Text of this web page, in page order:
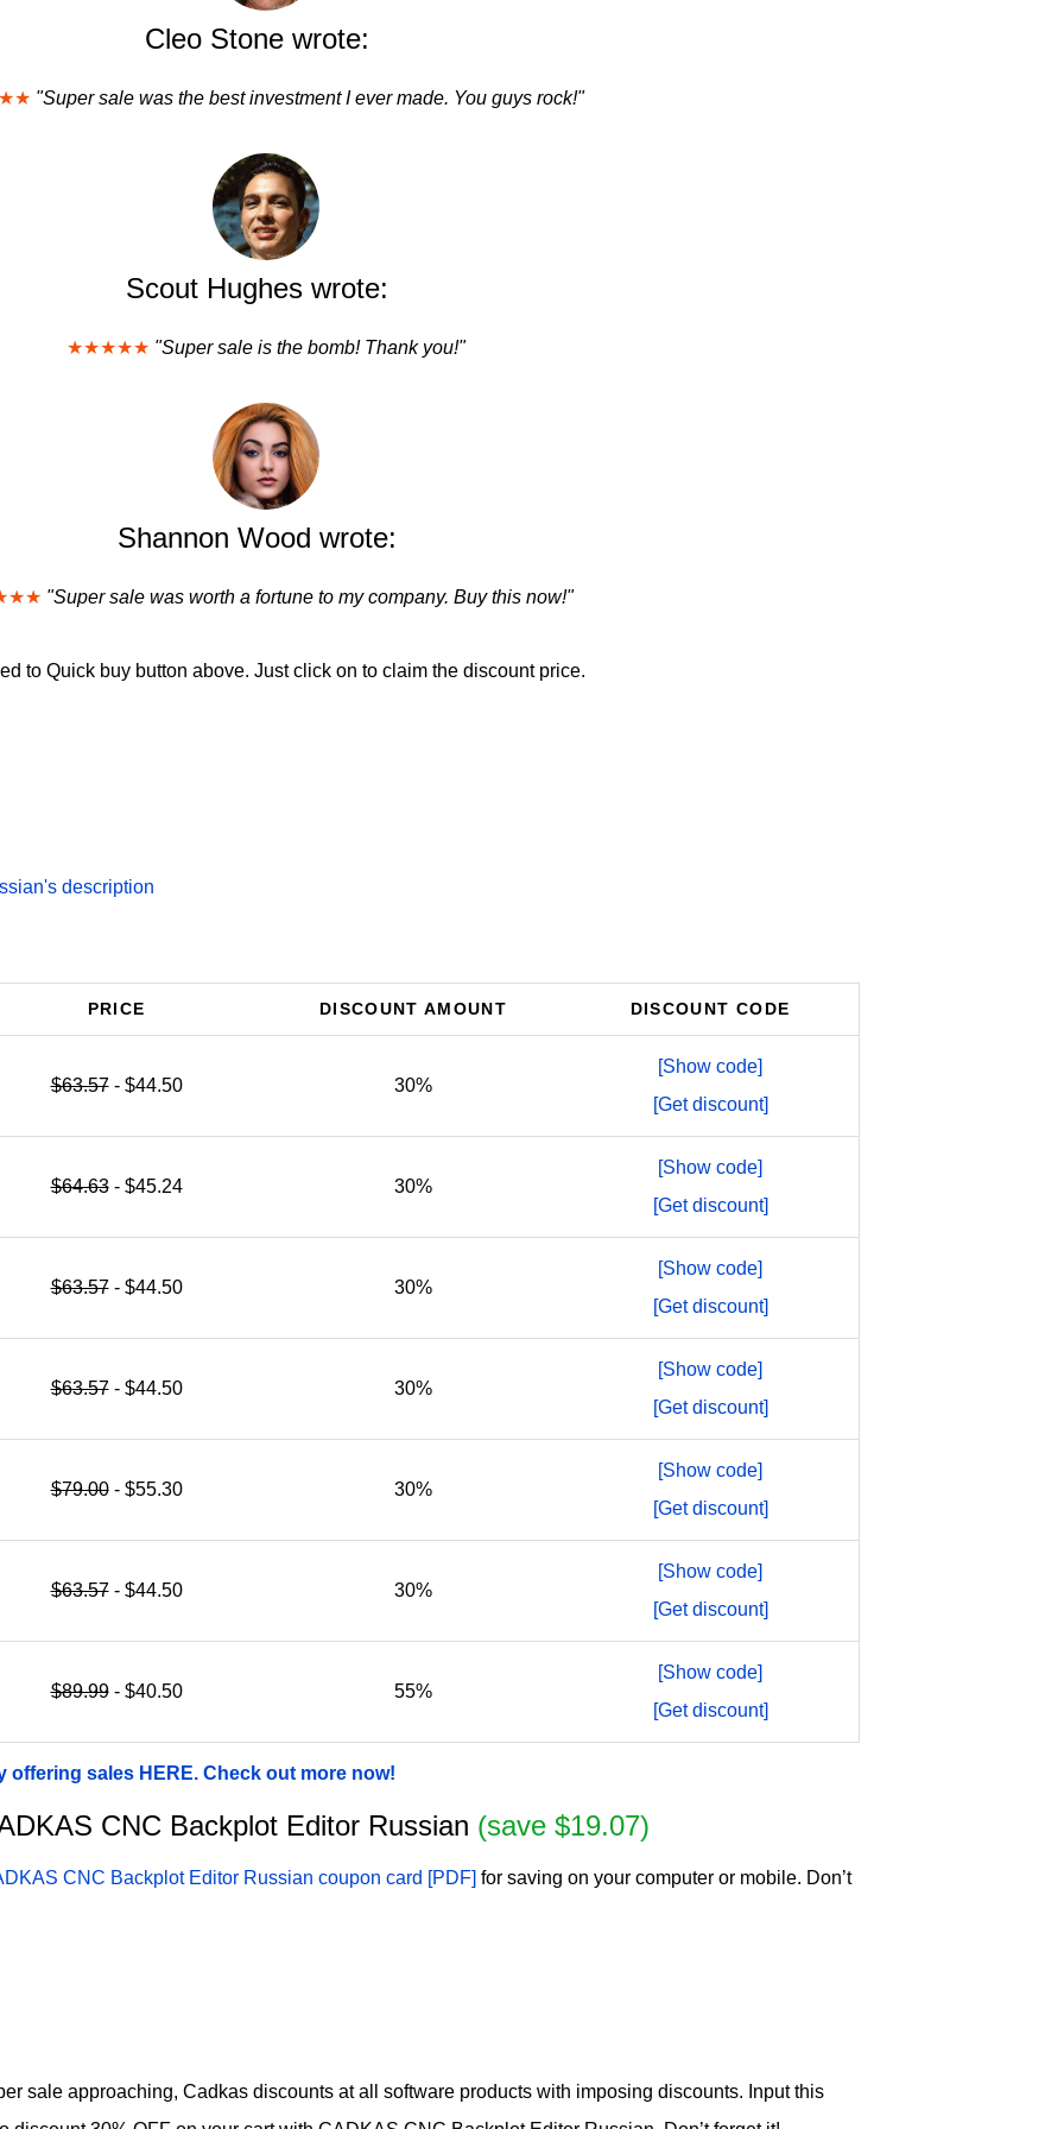
Cleo Stone wrote:
"Super sale was the best investment I ever made. You guys rock!"
Scout Hughes wrote:
★★★★★ "Super sale is the bomb! Thank you!"
Shannon Wood wrote:
"Super sale was worth a fortune to my company. Buy this now!"
to Quick buy button above. Just click on to claim the discount price.
description
PRICE DISCOUNT AMOUNT DISCOUNT CODE
$63.57- $44.50 30%
[Show code]
[Get discount]
$64.63- $45.24 30%
[Show code]
[Get discount]
$63.57- $44.50 30%
[Show code]
[Get discount]
$63.57- $44.50 30%
[Show code]
[Get discount]
$79.00- $55.30 30%
[Show code]
[Get discount]
$63.57- $44.50 30%
[Show code]
[Get discount]
$89.99- $40.50 55%
[Show code]
[Get discount]
sales HERE. Check out more now!
CNC Backplot Editor Russian (save $19.07)
CNC Backplot Editor Russian coupon card [PDF] for saving on your computer or mobile. Don’t
sale approaching, Cadkas discounts at all software products with imposing discounts. Input this